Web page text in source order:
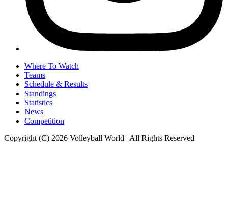
Where To Watch
Teams
Schedule & Results
Standings
Statistics
News
Competition
Copyright (C) 2026 Volleyball World | All Rights Reserved